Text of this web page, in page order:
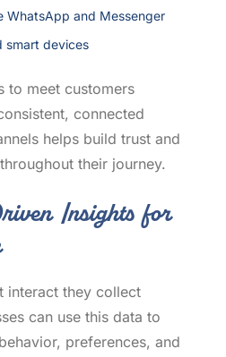
WhatsApp and Messenger
smart devices
to meet customers
connected
helps build trust and
their journey.
Insights for
interact they collect
can use this data to
preferences, and